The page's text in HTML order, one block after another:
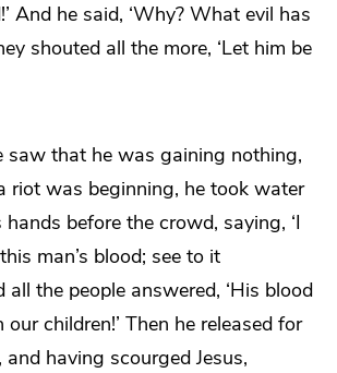
And he said, ‘Why? What evil has
shouted all the more, ‘Let him be
saw that he was gaining nothing,
riot was beginning, he took water
before the crowd, saying, ‘I
man’s blood; see to it
all the people answered, ‘His blood
children!’ Then he released for
having scourged Jesus,